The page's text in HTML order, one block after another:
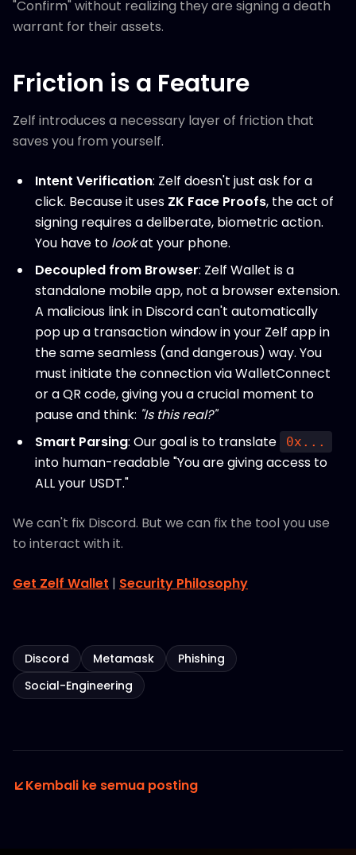
"Confirm" without realizing they are signing a death
warrant for their assets.
Friction is a Feature
Zelf introduces a necessary layer of friction that
saves you from yourself.
Intent Verification: Zelf doesn't just ask for a
click. Because it uses ZK Face Proofs, the act of
signing requires a deliberate, biometric action.
You have to lookat your phone.
Decoupled from Browser: Zelf Wallet is a
standalone mobile app, not a browser extension.
A malicious link in Discord can't automatically
pop up a transaction window in your Zelf app in
the same seamless (and dangerous) way. You
must initiate the connection via WalletConnect
or a QR code, giving you a crucial moment to
pause and think: "Is this real?"
Smart Parsing: Our goal is to translate 0x...
into human-readable "You are giving access to
ALL your USDT."
We can't fix Discord. But we can fix the tool you use
to interact with it.
Get Zelf Wallet | Security Philosophy
Discord Metamask
Phishing
Social-Engineering
Kembali ke semua posting